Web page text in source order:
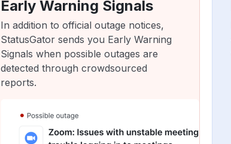
Early Warning Signals
In addition to official outage notices,
StatusGator sends you Early Warning
Signals when possible outages are
detected through crowdsourced
reports.